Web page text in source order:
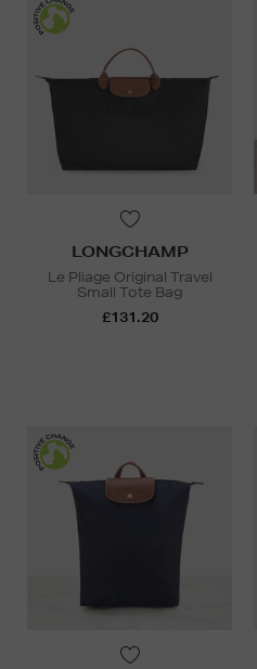
LONGCHAMP
Le Pliage Original Travel
Small Tote Bag
£131.20